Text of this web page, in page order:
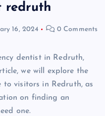
redruth
16, 2024 0 Comments
dentist in Redruth,
we will explore the
to visitors in Redruth, as
on finding an
one.